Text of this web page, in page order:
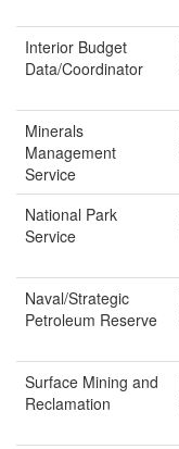
Interior Budget
Data/Coordinator
Minerals
Management
Service
National Park
Service
Naval/Strategic
Petroleum Reserve
Surface Mining and
Reclamation